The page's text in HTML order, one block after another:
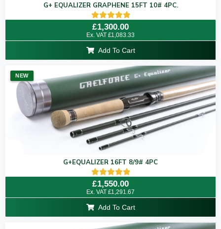
G+ EQUALIZER GRAPHENE 15FT 10# 4PC.
Rated
5.00
out of 5
£1,300.00
Ex. VAT £1,083.33
Add To Cart
NEW
G+EQUALIZER 16FT 8/9# 4PC
Rated
5.00
out of 5
£1,550.00
Ex. VAT £1,291.67
Add To Cart